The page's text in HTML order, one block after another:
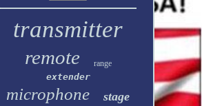
transmitter
remote range
extender
microphone stage